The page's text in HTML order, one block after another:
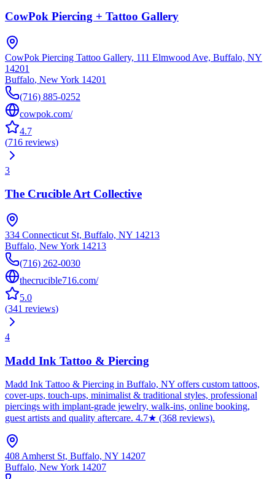
CowPok Piercing + Tattoo Gallery
CowPok Piercing Tattoo Gallery, 111 Elmwood Ave, Buffalo, NY
14201
Buffalo, New York 14201
(716) 885-0252
cowpok.com/
4.7
(716 reviews)
3
The Crucible Art Collective
334 Connecticut St, Buffalo, NY 14213
Buffalo, New York 14213
(716) 262-0030
thecrucible716.com/
5.0
(341 reviews)
4
Madd Ink Tattoo & Piercing
Madd Ink Tattoo & Piercing in Buffalo, NY offers custom tattoos,
cover-ups, touch-ups, minimalist & traditional styles, professional
piercings with implant-grade jewelry, walk-ins, online booking,
guest artists and quality aftercare. 4.7★ (368 reviews).
408 Amherst St, Buffalo, NY 14207
Buffalo, New York 14207